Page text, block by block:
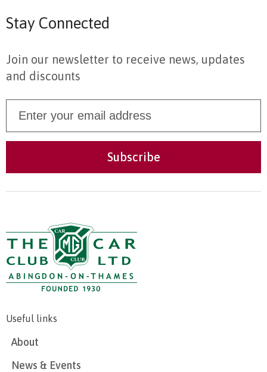
Stay Connected
Join our newsletter to receive news, updates
and discounts
Useful links
About
News & Events